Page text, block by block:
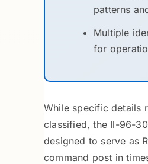
patterns
Multiple
for
While specific details
classified, the Il-96-
designed to serve as
command post in